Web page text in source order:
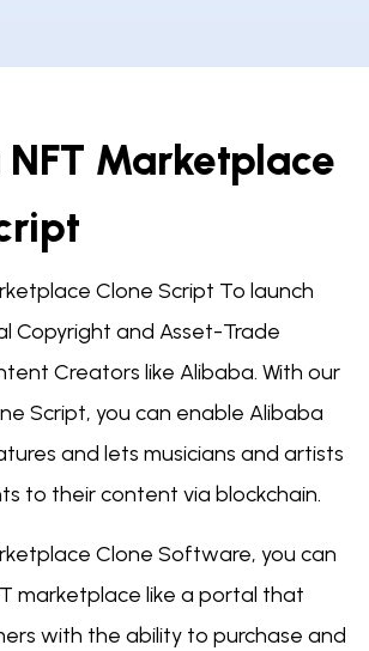
Marketplace
Clone Script To launch
Copyright and Asset-Trade
Creators like Alibaba. With our
Script, you can enable Alibaba
and lets musicians and artists
to their content via blockchain.
Clone Software, you can
marketplace like a portal that
with the ability to purchase and